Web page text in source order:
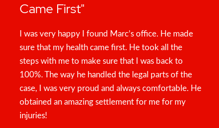
Came First"
I was very happy I found Marc’s office. He made
sure that my health came first. He took all the
steps with me to make sure that I was back to
100%. The way he handled the legal parts of the
case, I was very proud and always comfortable. He
obtained an amazing settlement for me for my
injuries!